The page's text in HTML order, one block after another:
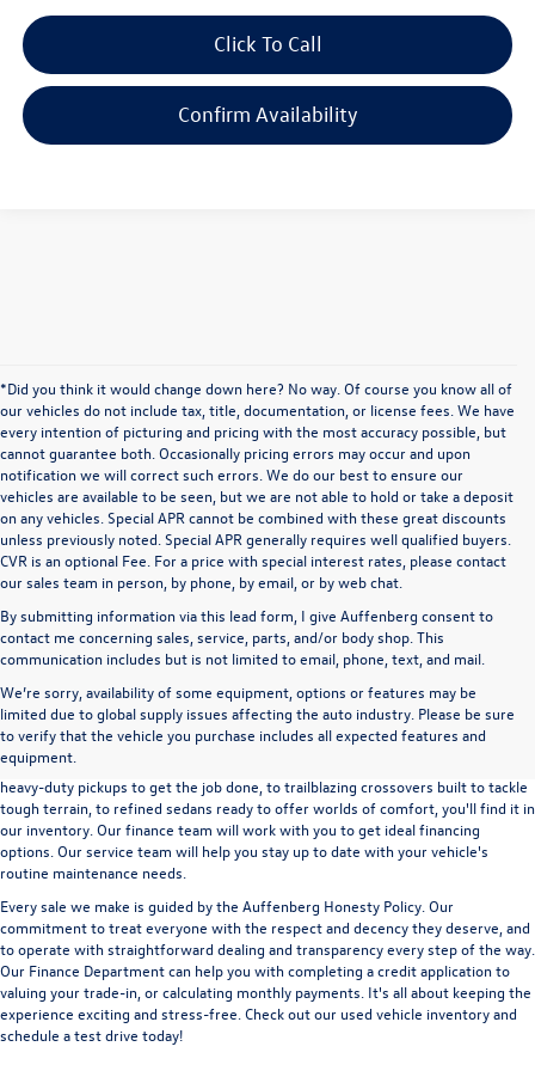
Click To Call
Confirm Availability
*Did you think it would change down here? No way. Of course you know all of
our vehicles do not include tax, title, documentation, or license fees. We have
every intention of picturing and pricing with the most accuracy possible, but
cannot guarantee both. Occasionally pricing errors may occur and upon
notification we will correct such errors. We do our best to ensure our
vehicles are available to be seen, but we are not able to hold or take a deposit
on any vehicles. Special APR cannot be combined with these great discounts
unless previously noted. Special APR generally requires well qualified buyers.
CVR is an optional Fee. For a price with special interest rates, please contact
our sales team in person, by phone, by email, or by web chat.
By submitting information via this lead form, I give Auffenberg consent to
contact me concerning sales, service, parts, and/or body shop. This
communication includes but is not limited to email, phone, text, and mail.
We’re sorry, availability of some equipment, options or features may be
limited due to global supply issues affecting the auto industry. Please be sure
to verify that the vehicle you purchase includes all expected features and
equipment.
A used vehicle can be a great way to get into an outstanding car, truck, or SUV
without the expense of a new vehicle. At Auffenberg Volkswagen in Shiloh, IL,
we offer an extensive lineup of pre-owned vehicles from a wide range of auto
manufacturers, so you can find the right vehicle that meets your needs. From
heavy-duty pickups to get the job done, to trailblazing crossovers built to tackle
tough terrain, to refined sedans ready to offer worlds of comfort, you'll find it in
our inventory. Our finance team will work with you to get ideal financing
options. Our service team will help you stay up to date with your vehicle's
routine maintenance needs.
Every sale we make is guided by the Auffenberg Honesty Policy . Our
commitment to treat everyone with the respect and decency they deserve, and
to operate with straightforward dealing and transparency every step of the way.
Our Finance Departmentcan help you with completing acredit applicationto
valuing your trade-in, orcalculating monthly payments. It's all about keeping the
experience exciting and stress-free. Check out our used vehicle inventory and
schedule a test drive today!